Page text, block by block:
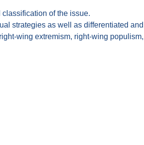
of the issue.
strategies as well as differentiated
wing extremism, right-wing